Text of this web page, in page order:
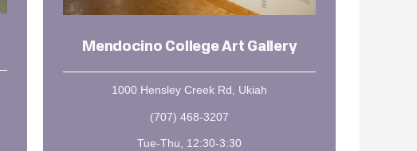
Mendocino College Art Gallery
1000 Hensley Creek Rd, Ukiah
(707) 468-3207
Tue-Thu, 12:30-3:30